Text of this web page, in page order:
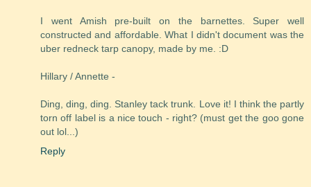
I went Amish pre-built on the barnettes. Super well
constructed and affordable. What I didn't document was the
uber redneck tarp canopy, made by me. :D
Hillary / Annette -
Ding, ding, ding. Stanley tack trunk. Love it! I think the partly
torn off label is a nice touch - right? (must get the goo gone
out lol...)
Reply